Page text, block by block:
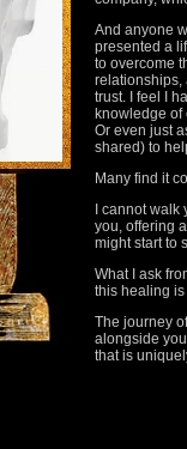
And anyone
presented a
to overcome
relationships,
trust. I feel I
knowledge
Or even just
shared) to
Many find it
I cannot
you, offering
might start to
What I ask
this healing
The journey
alongside
that is